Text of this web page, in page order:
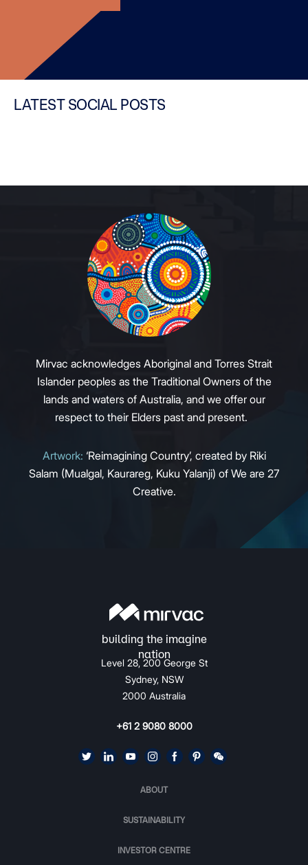
LATEST SOCIAL POSTS
Mirvac acknowledges Aboriginal and Torres Strait
Islander peoples as the Traditional Owners of the
lands and waters of Australia, and we offer our
respect to their Elders past and present.
Artwork: ‘Reimagining Country’, created by Riki
Salam (Mualgal, Kaurareg, Kuku Yalanji) of We are 27
Creative.
Level 28, 200 George St
Sydney, NSW
2000 Australia
+61 2 9080 8000
ABOUT
SUSTAINABILITY
INVESTOR CENTRE